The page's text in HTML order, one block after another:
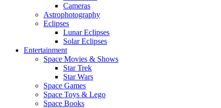
Cameras
Astrophotography
Eclipses
Lunar Eclipses
Solar Eclipses
Entertainment
Space Movies & Shows
Star Trek
Star Wars
Space Games
Space Toys & Lego
Space Books